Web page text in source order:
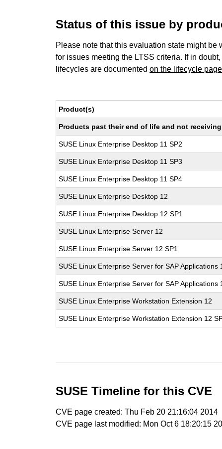
Status of this issue by
Please note that this evaluation state might
for issues meeting the LTSS criteria. If in
lifecycles are documentedon the lifecycle page
Product(s)
Products past their end of life and not
SUSE Linux Enterprise Desktop 11 SP2
SUSE Linux Enterprise Desktop 11 SP3
SUSE Linux Enterprise Desktop 11 SP4
SUSE Linux Enterprise Desktop 12
SUSE Linux Enterprise Desktop 12 SP1
SUSE Linux Enterprise Server 12
SUSE Linux Enterprise Server 12 SP1
SUSE Linux Enterprise Server for SAP Applications
SUSE Linux Enterprise Server for SAP Applications
SUSE Linux Enterprise Workstation Extension 12
SUSE Linux Enterprise Workstation Extension 12
SUSE Timeline for this CVE
CVE page created: Thu Feb 20 21:16:04 2014
CVE page last modified: Mon Oct 6 18:20:15